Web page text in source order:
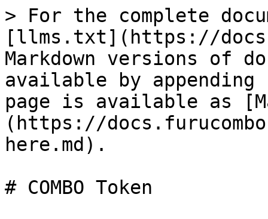
> For the complete
[llms.txt](https://
Markdown versions of
available by
page is available as
(https://
here.md).
# COMBO Token